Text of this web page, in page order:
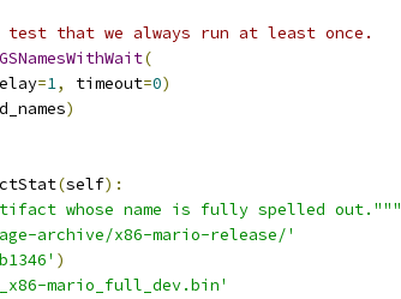
that we always run at least once.
(
=1, timeout=0)
)
(self):
whose name is fully spelled out."""
archive/x86-mario-release/'
)
mario_full_dev.bin'